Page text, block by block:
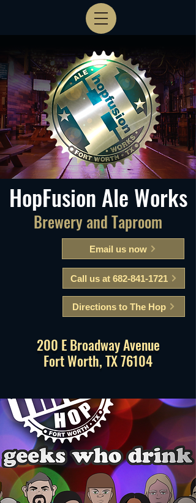
Email us now
Call us at 682-841-1721
Directions to The Hop
200 E Broadway Avenue
Fort Worth, TX 76104
Brewery and Taproom
HopFusion Ale Works